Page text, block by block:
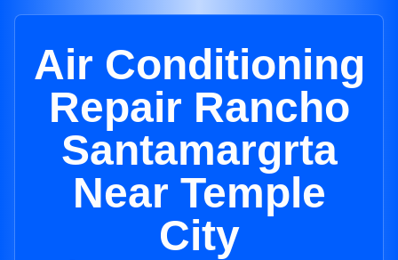
Air Conditioning
Repair Rancho
Santamargrta
Near Temple
City